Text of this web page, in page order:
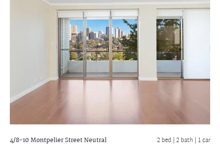
4/8-10 Montpelier StreetNeutral
2 bed |2 bath | 1 car